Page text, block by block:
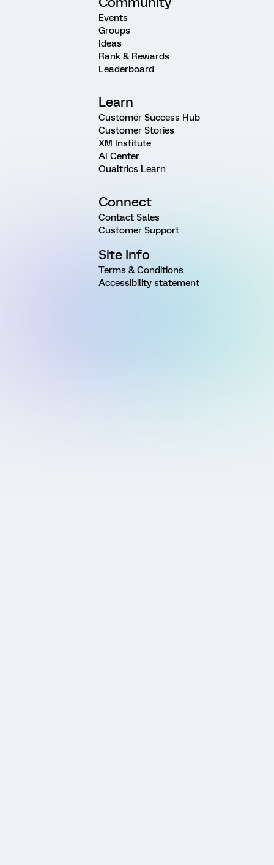
Events
Groups
Ideas
Rank & Rewards
Leaderboard
Learn
Customer Success Hub
Customer Stories
XM Institute
AI Center
Qualtrics Learn
Connect
Contact Sales
Customer Support
Site Info
Terms & Conditions
Accessibility statement